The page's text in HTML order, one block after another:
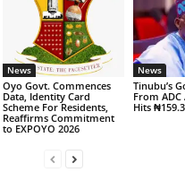
News
Oyo Govt. Commences
Data, Identity Card
Scheme For Residents,
Reaffirms Commitment
to EXPOYO 2026
News
Tinubu’s
From ADC
Hits